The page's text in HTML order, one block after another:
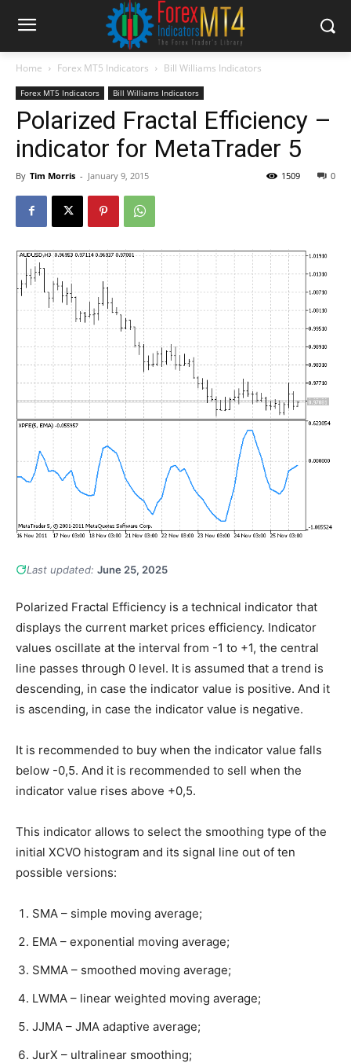
Home Forex MT5 Indicators Bill Williams Indicators
Forex MT5 Indicators Bill Williams Indicators
Polarized Fractal Efficiency –
indicator for MetaTrader 5
By Tim Morris - January 9, 2015 0
1509
Last updated: June 25, 2025
Polarized Fractal Efficiency is a technical indicator that
displays the current market prices efficiency. Indicator
values oscillate at the interval from -1 to +1, the central
line passes through 0 level. It is assumed that a trend is
descending, in case the indicator value is positive. And it
is ascending, in case the indicator value is negative.
It is recommended to buy when the indicator value falls
below -0,5. And it is recommended to sell when the
indicator value rises above +0,5.
This indicator allows to select the smoothing type of the
initial XCVO histogram and its signal line out of ten
possible versions:
SMA – simple moving average;
EMA – exponential moving average;
SMMA – smoothed moving average;
LWMA – linear weighted moving average;
JJMA – JMA adaptive average;
JurX – ultralinear smoothing;